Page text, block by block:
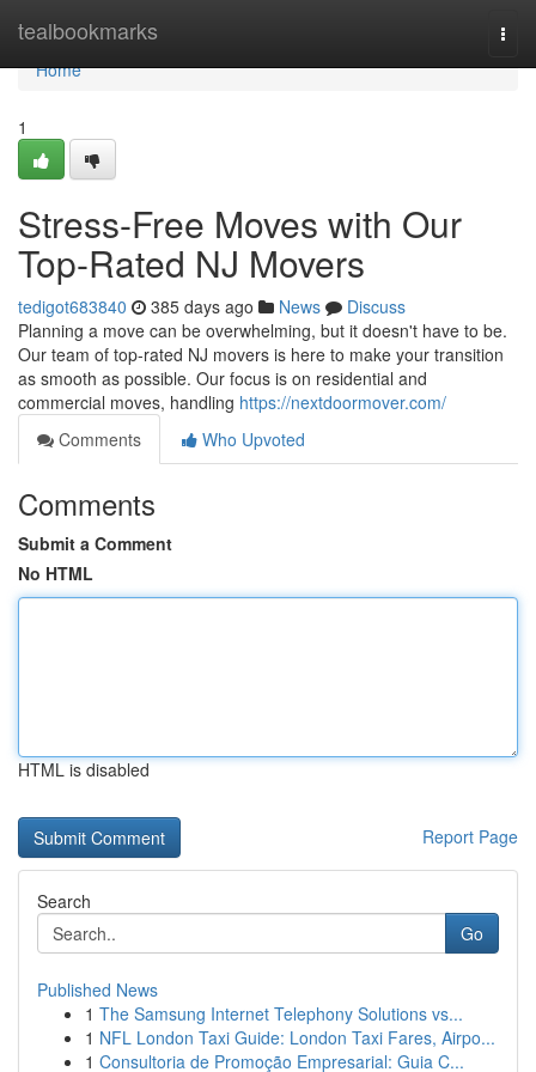
tealbookmarks
Home
Home
1
Stress-Free Moves with Our
Top-Rated NJ Movers
tedigot683840 385 days ago News
Discuss
Planning a move can be overwhelming, but it doesn't have to be.
Our team of top-rated NJ movers is here to make your transition
as smooth as possible. Our focus is on residential and
commercial moves, handling https://nextdoormover.com/
Comments
Who Upvoted
Comments
Submit a Comment
No HTML
HTML is disabled
Report Page
Search
Go
Published News
1 The Samsung Internet Telephony Solutions vs...
1 NFL London Taxi Guide: London Taxi Fares, Airpo...
1 Consultoria de Promoção Empresarial: Guia C...